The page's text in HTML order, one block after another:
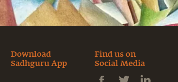
Download
Sadhguru App
Find us on
Social Media